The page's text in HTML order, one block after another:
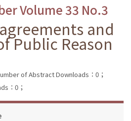
Volume 33 No.3
and
Public Reason
of Abstract Downloads：0；
：0；